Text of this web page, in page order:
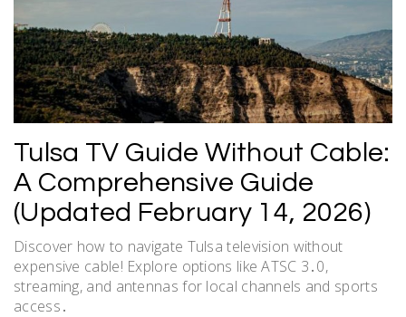
Tulsa TV Guide Without Cable:
A Comprehensive Guide
(Updated February 14, 2026)
Discover how to navigate Tulsa television without
expensive cable! Explore options like ATSC 3․0,
streaming, and antennas for local channels and sports
access․